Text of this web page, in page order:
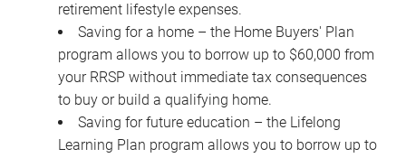
retirement lifestyle expenses.
Saving for a home – the Home Buyers' Plan
program allows you to borrow up to $60,000 from
your RRSP without immediate tax consequences
to buy or build a qualifying home.
Saving for future education – the Lifelong
Learning Plan program allows you to borrow up to